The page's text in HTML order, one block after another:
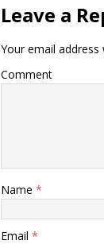
Leave a
Your email address
Comment
Name *
Email *